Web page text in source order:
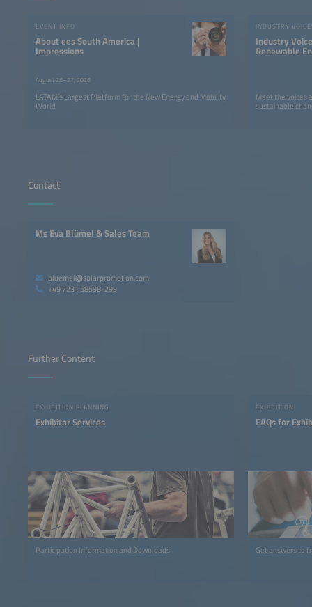
EVENT INFO
About ees South America |
Impressions
August 25–27, 2026
LATAM’s Largest Platform for the New Energy and Mobility
World
INDUSTRY
Industry
Renewable
Meet the voices
sustainable
Contact
Ms Eva Blümel & Sales Team
bluemel@solarpromotion.com
+49 7231 58598-299
Further Content
EXHIBITION PLANNING
Exhibitor Services
Participation Information and Downloads
EXHIBITION
FAQs for
Get answers to